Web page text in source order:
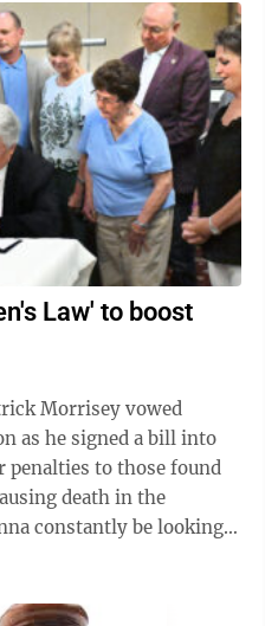
Law' to boost
Morrisey vowed
as he signed a bill into
to those found
death in the